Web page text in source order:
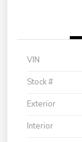
VIN
Stock #
Exterior
Interior